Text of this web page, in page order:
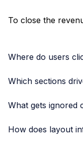
To close the
Where do users
Which sections
What gets ignored
How does layout